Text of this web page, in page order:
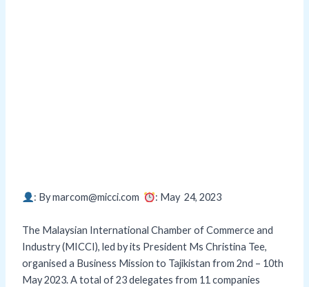
: By marcom@micci.com : May 24, 2023
The Malaysian International Chamber of Commerce and
Industry (MICCI), led by its President Ms Christina Tee,
organised a Business Mission to Tajikistan from 2nd – 10th
May 2023. A total of 23 delegates from 11 companies